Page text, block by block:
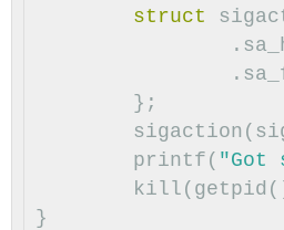
struct
.
.
};
sigaction (
printf ( "Got
kill ( getpid
}